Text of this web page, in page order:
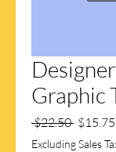
Graphic
$22.50 Regular
Price
$15.75
Excluding Sales